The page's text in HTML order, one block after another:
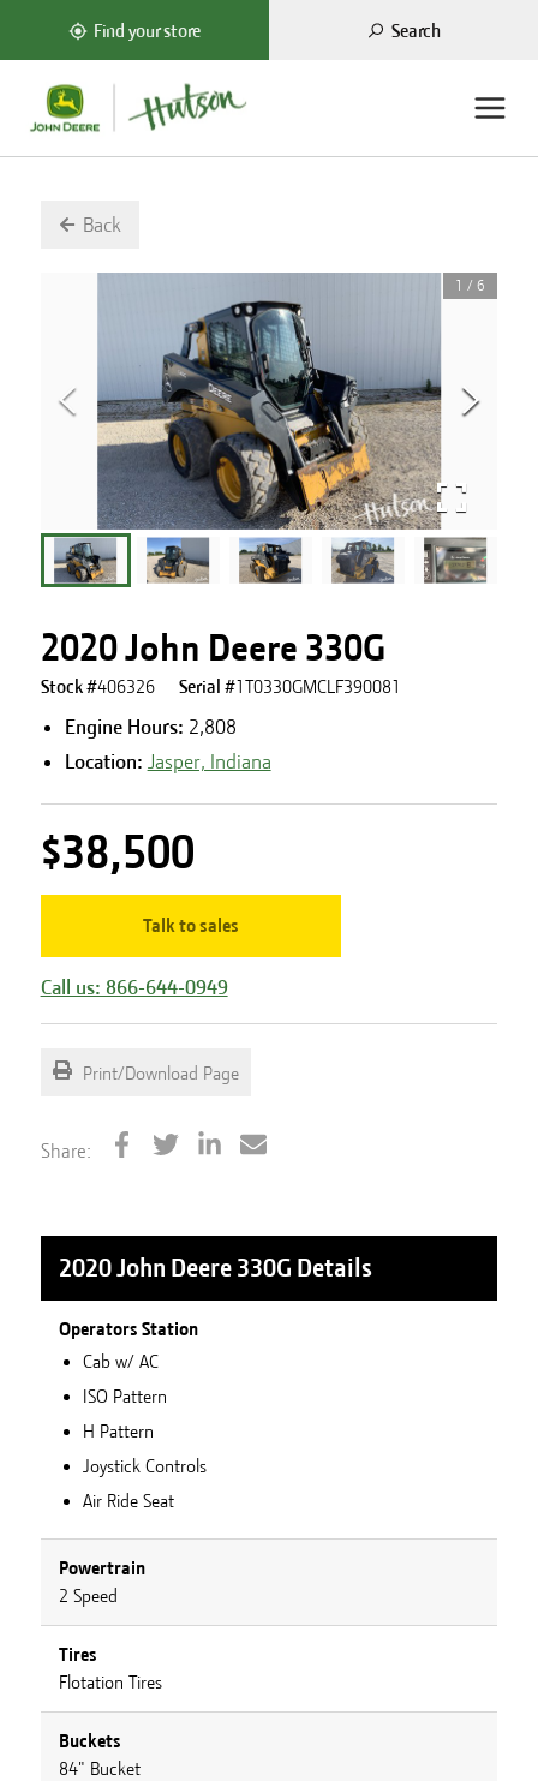
Find your store Search
Back
1 /6
2020 John Deere 330G
Stock #406326 Serial #1T0330GMCLF390081
Engine Hours: 2,808
Location: Jasper, Indiana
$38,500
Talk to sales
Call us: 866-644-0949
Print/Download Page
Share:
2020 John Deere 330G Details
Operators Station
Cab w/ AC
ISO Pattern
H Pattern
Joystick Controls
Air Ride Seat
Powertrain
2 Speed
Tires
Flotation Tires
Buckets
84" Bucket